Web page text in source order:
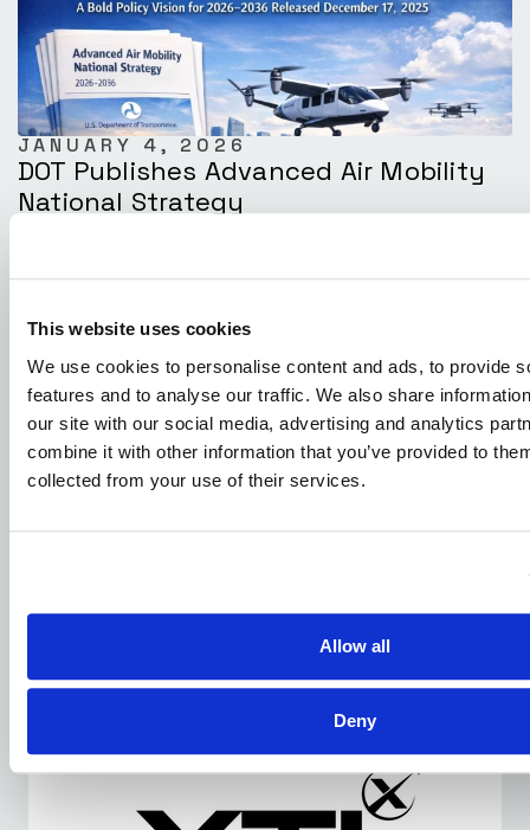
This website uses cookies
We use cookies to personalise content and ads, to provide
features and to analyse our traffic. We also share
our site with our social media, advertising and analytics
combine it with other information that you’ve provided to
collected from your use of their services.
Allow all
Deny
JANUARY 4, 2026
DOT Publishes Advanced Air Mobility
National Strategy
Positioned To Lead The Next Phase Of
The U.S. Commercial Drone Market